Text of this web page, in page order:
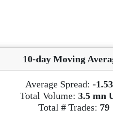
10-day Moving
Average Spread: -
Total Volume:3.5 mn
Total # Trades: 79